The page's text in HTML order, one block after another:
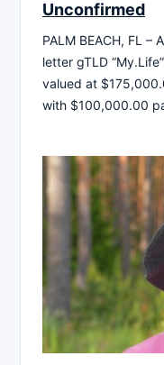
Unconfirmed
PALM BEACH, FL
letter gTLD
valued at
with $100,000.00